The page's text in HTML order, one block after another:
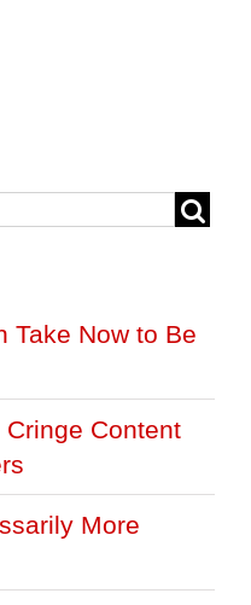
Take Now to Be
Content
More